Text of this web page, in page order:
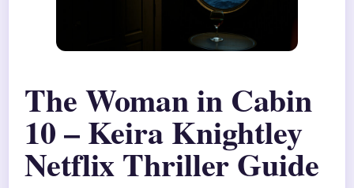
The Woman in Cabin
10 – Keira Knightley
Netflix Thriller Guide